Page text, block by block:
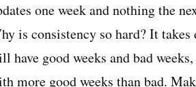
one week and nothing the
is consistency so hard? It
have good weeks and bad
more good weeks than bad.